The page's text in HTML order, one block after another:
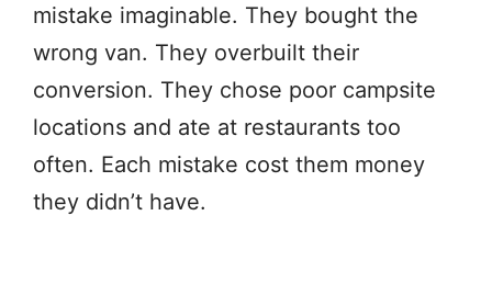
mistake imaginable. They bought the
wrong van. They overbuilt their
conversion. They chose poor campsite
locations and ate at restaurants too
often. Each mistake cost them money
they didn’t have.